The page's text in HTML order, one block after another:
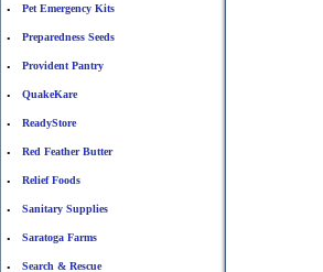
• Pet Emergency Kits
• Preparedness Seeds
• Provident Pantry
• QuakeKare
• ReadyStore
• Red Feather Butter
• Relief Foods
• Sanitary Supplies
• Saratoga Farms
• Search & Rescue